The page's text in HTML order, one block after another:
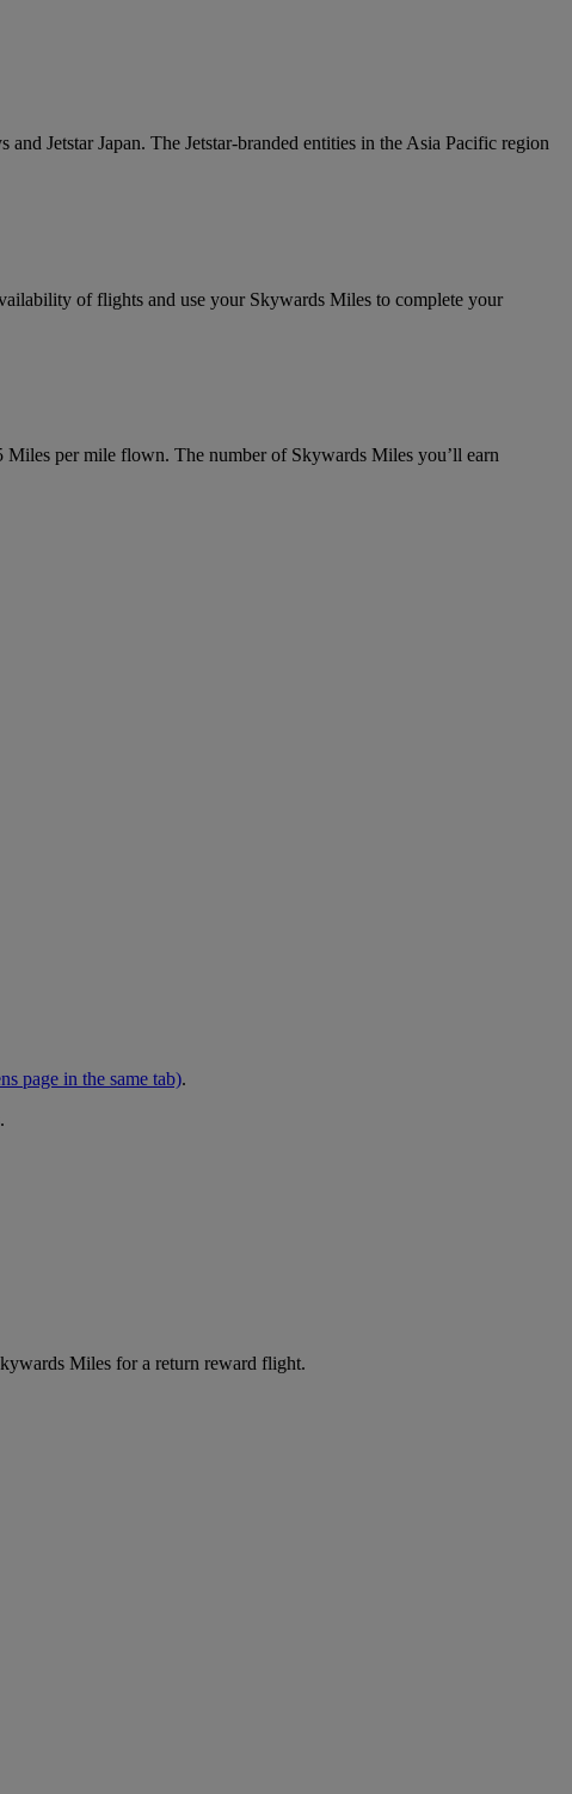
Jetstar Japan. The Jetstar-branded entities in the Asia Pacific region
of flights and use your Skywards Miles to complete your
Miles per mile flown. The number of Skywards Miles you’ll earn
page in the same tab).
Miles for a return reward flight.